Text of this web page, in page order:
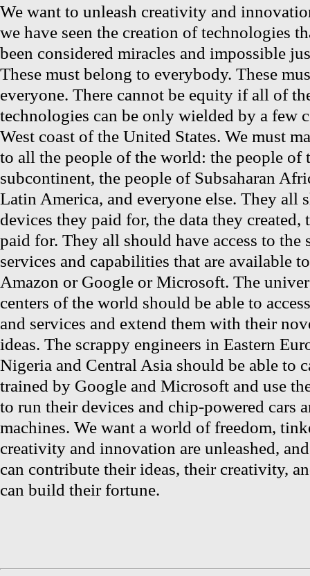
We want to unleash creativity and
we have seen the creation of technologies
been considered miracles and impossible
These must belong to everybody. These
everyone. There cannot be equity if all of
technologies can be only wielded by a few
West coast of the United States. We must
to all the people of the world: the people of
subcontinent, the people of Subsaharan
Latin America, and everyone else. They all
devices they paid for, the data they created,
paid for. They all should have access to the
services and capabilities that are available
Amazon or Google or Microsoft. The
centers of the world should be able to
and services and extend them with their
ideas. The scrappy engineers in Eastern
Nigeria and Central Asia should be able to
trained by Google and Microsoft and use
to run their devices and chip-powered cars
machines. We want a world of freedom,
creativity and innovation are unleashed,
can contribute their ideas, their creativity,
can build their fortune.